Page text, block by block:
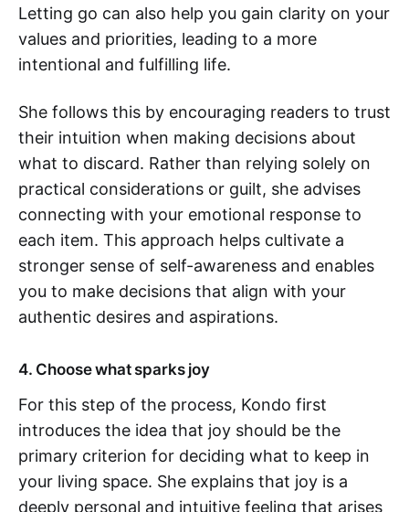
Letting go can also help you gain clarity on your
values and priorities, leading to a more
intentional and fulfilling life.
She follows this by encouraging readers to trust
their intuition when making decisions about
what to discard. Rather than relying solely on
practical considerations or guilt, she advises
connecting with your emotional response to
each item. This approach helps cultivate a
stronger sense of self-awareness and enables
you to make decisions that align with your
authentic desires and aspirations.
4. Choose what sparks joy
For this step of the process, Kondo first
introduces the idea that joy should be the
primary criterion for deciding what to keep in
your living space. She explains that joy is a
deeply personal and intuitive feeling that arises